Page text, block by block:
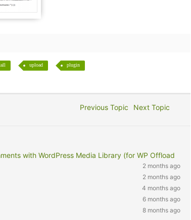
upload plugin
Previous Topic Next Topic
with WordPress Media Library (for WP Offload
2 months ago
2 months ago
4 months ago
6 months ago
8 months ago